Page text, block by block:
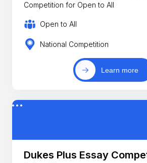
Competition for Open to All
Open to All
National Competition
Learn more
Dukes Plus Essay